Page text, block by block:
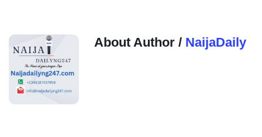
About Author / NaijaDaily